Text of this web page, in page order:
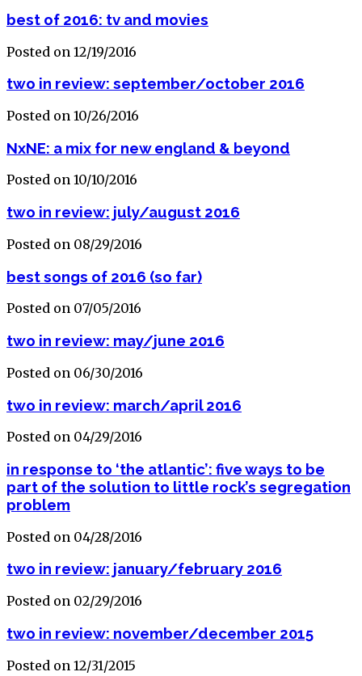
best of 2016: tv and movies
Posted on 12/19/2016
two in review: september/october 2016
Posted on 10/26/2016
NxNE: a mix for new england & beyond
Posted on 10/10/2016
two in review: july/august 2016
Posted on 08/29/2016
best songs of 2016 (so far)
Posted on 07/05/2016
two in review: may/june 2016
Posted on 06/30/2016
two in review: march/april 2016
Posted on 04/29/2016
in response to ‘the atlantic’: five ways to be
part of the solution to little rock’s segregation
problem
Posted on 04/28/2016
two in review: january/february 2016
Posted on 02/29/2016
two in review: november/december 2015
Posted on 12/31/2015